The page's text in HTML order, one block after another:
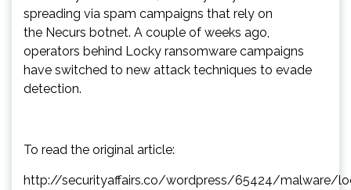
spreading via spam campaigns that rely on
the Necurs botnet. A couple of weeks ago,
operators behind Locky ransomware campaigns
have switched to new attack techniques to evade
detection.
To read the original article:
http://securityaffairs.co/wordpress/65424/malware/